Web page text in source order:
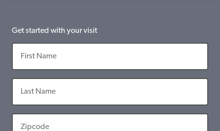
Get started with your visit